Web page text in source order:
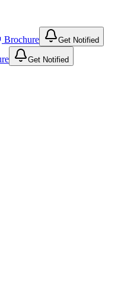
Brochure Get Notified
Get Notified